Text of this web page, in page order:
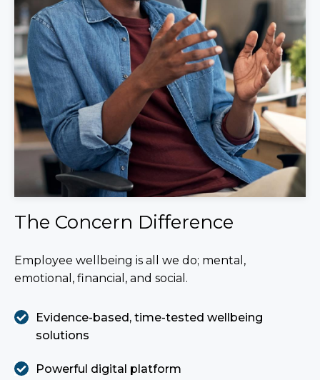
The Concern Difference
Employee wellbeing is all we do; mental,
emotional, financial, and social.
Evidence-based, time-tested wellbeing
solutions
Powerful digital platform